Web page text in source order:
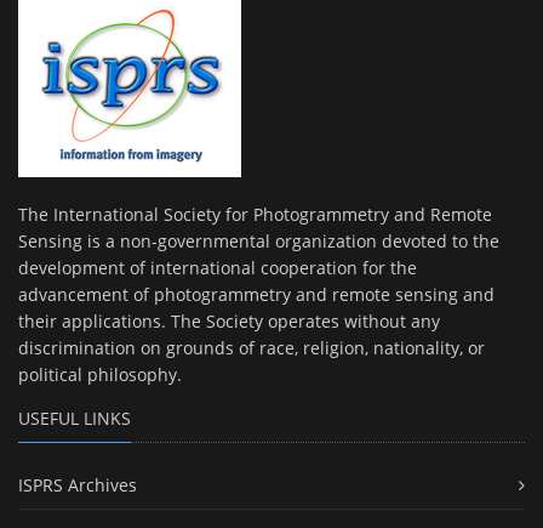
The International Society for Photogrammetry and Remote
Sensing is a non-governmental organization devoted to the
development of international cooperation for the
advancement of photogrammetry and remote sensing and
their applications. The Society operates without any
discrimination on grounds of race, religion, nationality, or
political philosophy.
USEFUL LINKS
ISPRS Archives